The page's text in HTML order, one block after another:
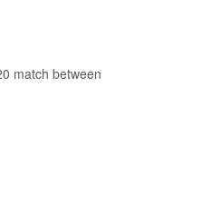
match between